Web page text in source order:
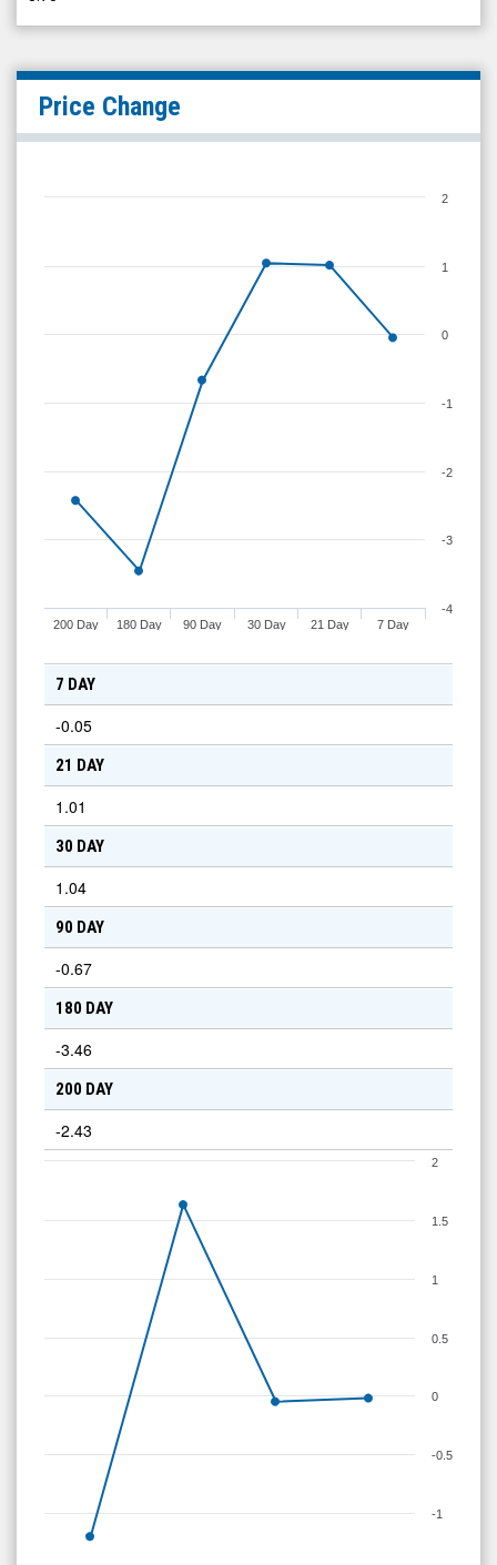
Price Change
7 Day
21 Day
30 Day
90 Day
180 Day
200 Day
-4
-3
-2
-1
0
1
2
7 DAY
-0.05
21 DAY
1.01
30 DAY
1.04
90 DAY
-0.67
180 DAY
-3.46
200 DAY
-2.43
-1
-0.5
0
0.5
1
1.5
2